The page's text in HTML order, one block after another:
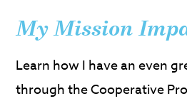
My Mission
Learn how I have an even
through the Cooperative